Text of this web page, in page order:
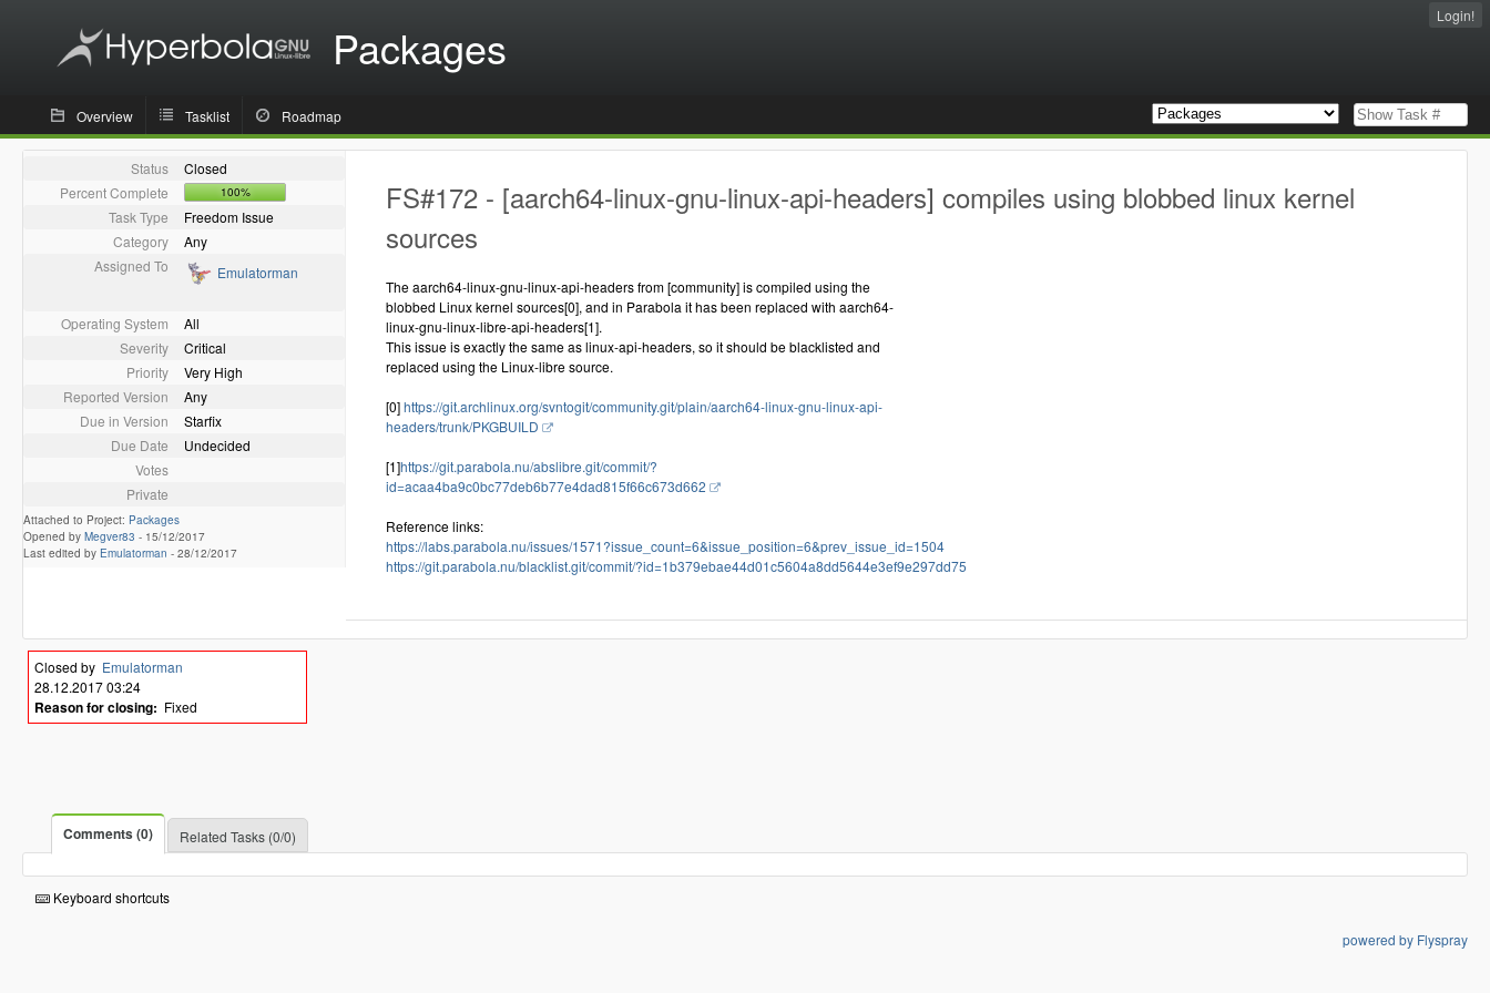
Packages
Login!
Overview Tasklist Roadmap
Status
Closed
Percent Complete
100%
Task Type
Freedom Issue
Category
Any
Assigned To
Emulatorman
Operating System
All
Severity
Critical
Priority
Very High
Reported Version
Any
Due in Version
Starfix
Due Date
Undecided
Votes
Private
Attached to Project: Packages
Opened by Megver83 - 15/12/2017
Last edited by Emulatorman - 28/12/2017
FS#172 - [aarch64-linux-gnu-linux-api-headers] compiles using blobbed linux kernel
sources
The aarch64-linux-gnu-linux-api-headers from [community] is compiled using the
blobbed Linux kernel sources[0], and in Parabola it has been replaced with aarch64-
linux-gnu-linux-libre-api-headers[1].
This issue is exactly the same as linux-api-headers, so it should be blacklisted and
replaced using the Linux-libre source.
[0]https://git.archlinux.org/svntogit/community.git/plain/aarch64-linux-gnu-linux-api-
headers/trunk/PKGBUILD
[1]https://git.parabola.nu/abslibre.git/commit/?
id=acaa4ba9c0bc77deb6b77e4dad815f66c673d662
Reference links:
https://labs.parabola.nu/issues/1571?issue_count=6&issue_position=6&prev_issue_id=1504
https://git.parabola.nu/blacklist.git/commit/?id=1b379ebae44d01c5604a8dd5644e3ef9e297dd75
Closed by Emulatorman
28.12.2017 03:24
Reason for closing: Fixed
Comments (0) Related Tasks (0/0)
Keyboard shortcuts
powered by Flyspray